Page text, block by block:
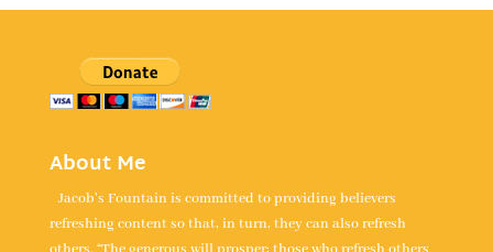
About Me
Jacob's Fountain is committed to providing believers
refreshing content so that, in turn, they can also refresh